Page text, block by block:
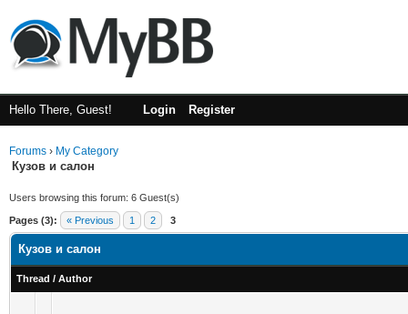
Hello There, Guest! Login Register
Forums › My Category
Кузов и салон
Users browsing this forum: 6 Guest(s)
Pages (3): « Previous 1 2 3
Кузов и салон
Thread / Author